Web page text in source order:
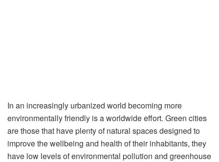
In an increasingly urbanized world becoming more
environmentally friendly is a worldwide effort. Green cities
are those that have plenty of natural spaces designed to
improve the wellbeing and health of their inhabitants, they
have low levels of environmental pollution and greenhouse